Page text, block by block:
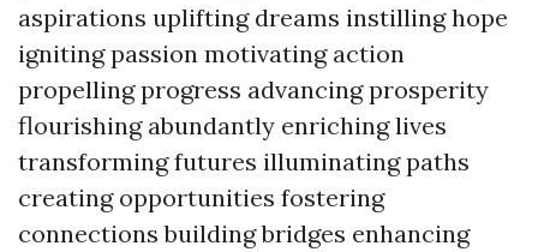
aspirations uplifting dreams instilling hope
igniting passion motivating action
propelling progress advancing prosperity
flourishing abundantly enriching lives
transforming futures illuminating paths
creating opportunities fostering
connections building bridges enhancing